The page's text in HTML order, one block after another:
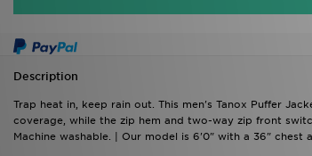
Description
Trap heat in, keep rain out. This men's Tanox Puffer
coverage, while the zip hem and two-way zip front
Machine washable. | Our model is 6'0" with a 36" chest